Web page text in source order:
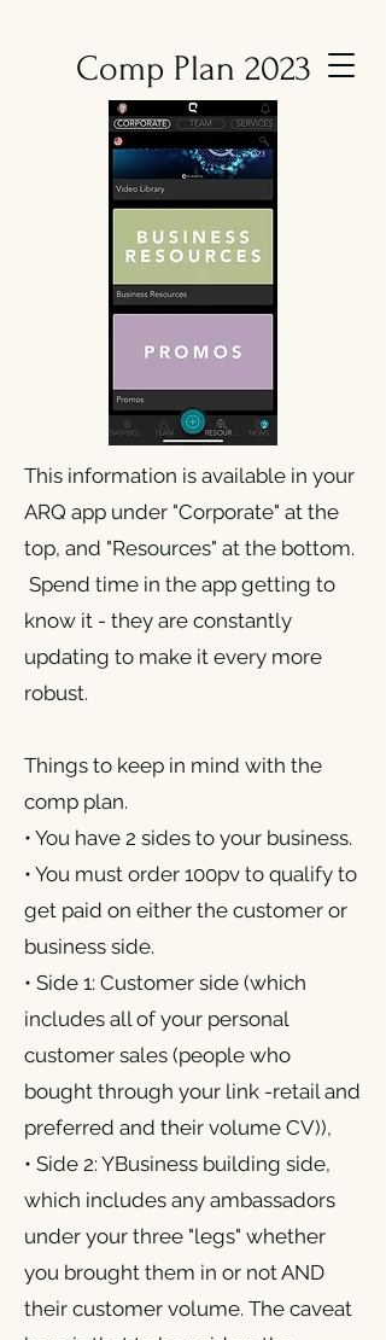
Comp Plan 2023
This information is available in your
ARQ app under "Corporate" at the
top, and "Resources" at the bottom.
Spend time in the app getting to
know it - they are constantly
updating to make it every more
robust.
Things to keep in mind with the
comp plan.
• You have 2 sides to your business.
• You must order 100pv to qualify to
get paid on either the customer or
business side.
• Side 1: Customer side (which
includes all of your personal
customer sales (people who
bought through your link -retail and
preferred and their volume CV)),
• Side 2: YBusiness building side,
which includes any ambassadors
under your three "legs" whether
you brought them in or not AND
their customer volume. The caveat